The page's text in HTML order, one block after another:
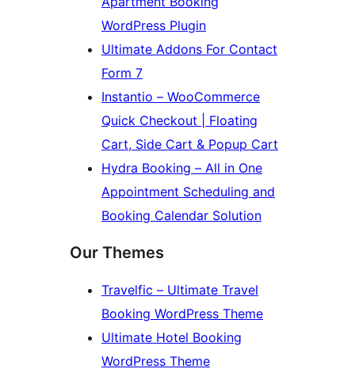
WordPress Plugin
Ultimate Addons For Contact
Form 7
Instantio – WooCommerce
Quick Checkout | Floating
Cart, Side Cart & Popup Cart
Hydra Booking – All in One
Appointment Scheduling and
Booking Calendar Solution
Our Themes
Travelfic – Ultimate Travel
Booking WordPress Theme
Ultimate Hotel Booking
WordPress Theme